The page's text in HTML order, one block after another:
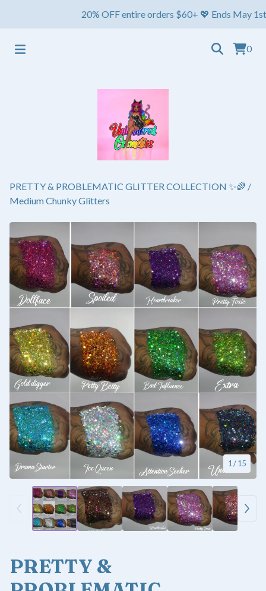
20% OFF entire orders $60+ 💖 Ends May 1st ⏳
0
PRETTY & PROBLEMATIC GLITTER COLLECTION ✨🌈 /
Medium Chunky Glitters
1 / 15
PRETTY &